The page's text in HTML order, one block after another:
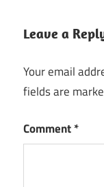
Leave a
Your email
fields are
Comment*